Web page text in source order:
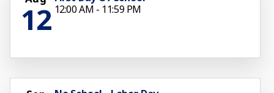
12 12:00 AM - 11:59 PM